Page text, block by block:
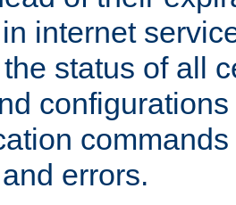
internet
status of all
errors.